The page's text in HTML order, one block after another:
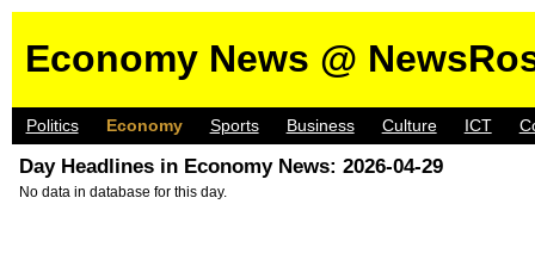
Economy News @
Politics Economy Sports Business Culture ICT
Day Headlines in Economy News: 2026-04-29
No data in database for this day.